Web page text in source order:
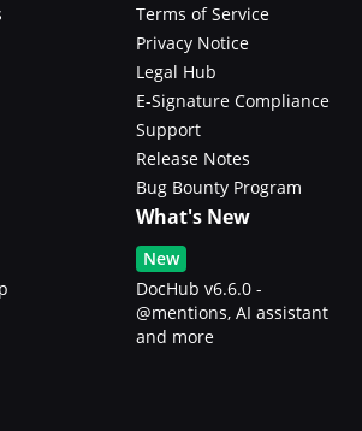
Terms of Service
Privacy Notice
Legal Hub
E-Signature Compliance
Support
Release Notes
Bug Bounty Program
What's New
New
DocHub v6.6.0 -
@mentions, AI assistant
and more